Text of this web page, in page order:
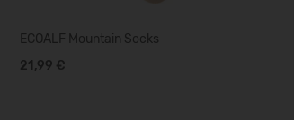
ECOALF Mountain Socks
21,99 €